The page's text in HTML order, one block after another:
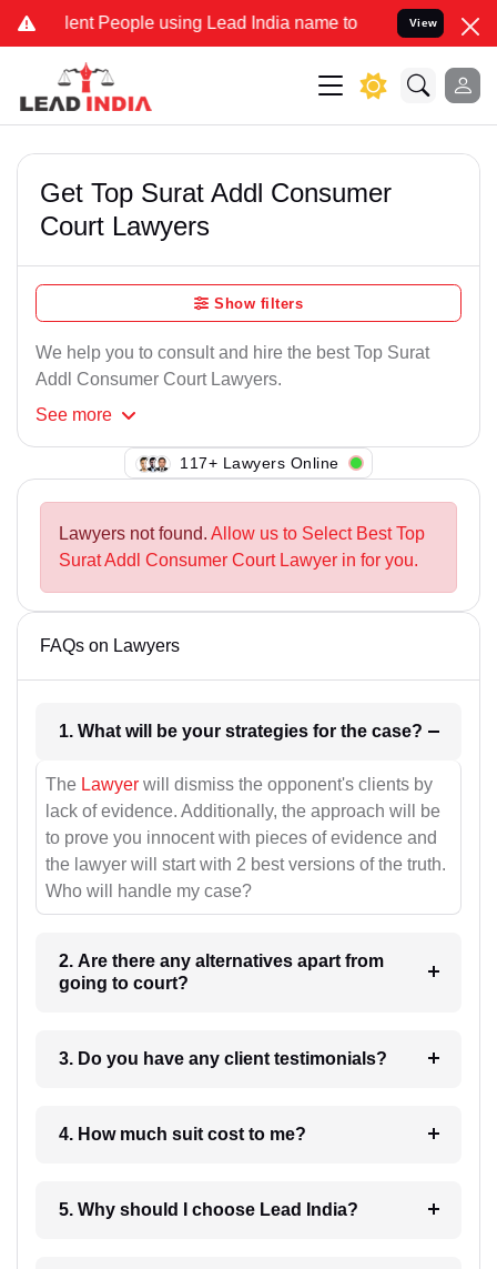
People using Lead India name to Resolve your Legal
View
Get Top Surat Addl Consumer
Court Lawyers
Show filters
We help you to consult and hire the best Top Surat
Addl Consumer Court Lawyers.
See more
117+ Lawyers Online
Lawyers not found. Allow us to Select Best Top
Surat Addl Consumer Court Lawyer in for you.
FAQs on Lawyers
1. What will be your strategies for the case?
The Lawyer will dismiss the opponent's clients by
lack of evidence. Additionally, the approach will be
to prove you innocent with pieces of evidence and
the lawyer will start with 2 best versions of the truth.
Who will handle my case?
2. Are there any alternatives apart from
going to court?
3. Do you have any client testimonials?
4. How much suit cost to me?
5. Why should I choose Lead India?